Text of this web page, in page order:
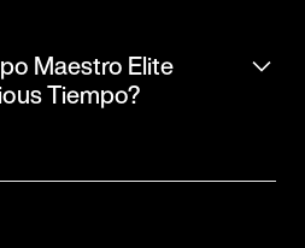
Maestro Elite
Tiempo?